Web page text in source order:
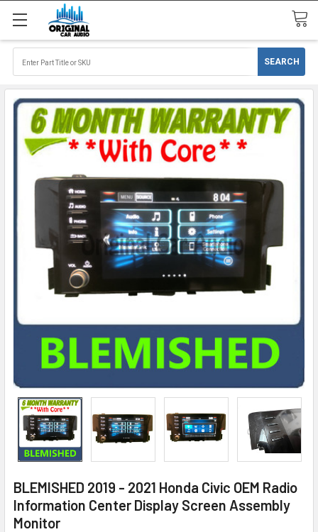
BLEMISHED 2019 - 2021 Honda Civic OEM Radio
Information Center Display Screen Assembly
Monitor